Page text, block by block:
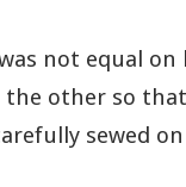
not equal
other so
sewed